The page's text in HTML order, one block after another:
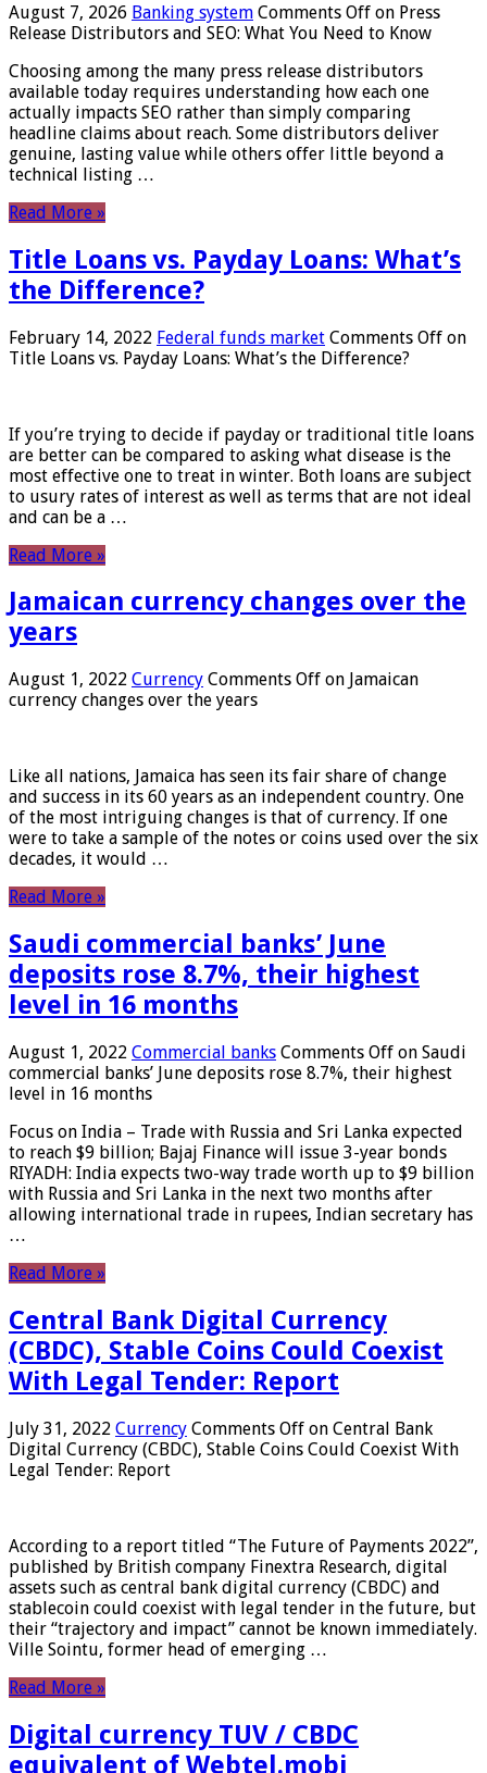
August 7, 2026 Banking system Comments Off on Press
Release Distributors and SEO: What You Need to Know
Choosing among the many press release distributors
available today requires understanding how each one
actually impacts SEO rather than simply comparing
headline claims about reach. Some distributors deliver
genuine, lasting value while others offer little beyond a
technical listing …
Read More »
Title Loans vs. Payday Loans: What’s
the Difference?
February 14, 2022 Federal funds market Comments Off on
Title Loans vs. Payday Loans: What’s the Difference?
If you’re trying to decide if payday or traditional title loans
are better can be compared to asking what disease is the
most effective one to treat in winter. Both loans are subject
to usury rates of interest as well as terms that are not ideal
and can be a …
Read More »
Jamaican currency changes over the
years
August 1, 2022 Currency Comments Off on Jamaican
currency changes over the years
Like all nations, Jamaica has seen its fair share of change
and success in its 60 years as an independent country. One
of the most intriguing changes is that of currency. If one
were to take a sample of the notes or coins used over the six
decades, it would …
Read More »
Saudi commercial banks’ June
deposits rose 8.7%, their highest
level in 16 months
August 1, 2022 Commercial banks Comments Off on Saudi
commercial banks’ June deposits rose 8.7%, their highest
level in 16 months
Focus on India – Trade with Russia and Sri Lanka expected
to reach $9 billion; Bajaj Finance will issue 3-year bonds
RIYADH: India expects two-way trade worth up to $9 billion
with Russia and Sri Lanka in the next two months after
allowing international trade in rupees, Indian secretary has
…
Read More »
Central Bank Digital Currency
(CBDC), Stable Coins Could Coexist
With Legal Tender: Report
July 31, 2022 Currency Comments Off on Central Bank
Digital Currency (CBDC), Stable Coins Could Coexist With
Legal Tender: Report
According to a report titled “The Future of Payments 2022”,
published by British company Finextra Research, digital
assets such as central bank digital currency (CBDC) and
stablecoin could coexist with legal tender in the future, but
their “trajectory and impact” cannot be known immediately.
Ville Sointu, former head of emerging …
Read More »
Digital currency TUV / CBDC
equivalent of Webtel.mobi